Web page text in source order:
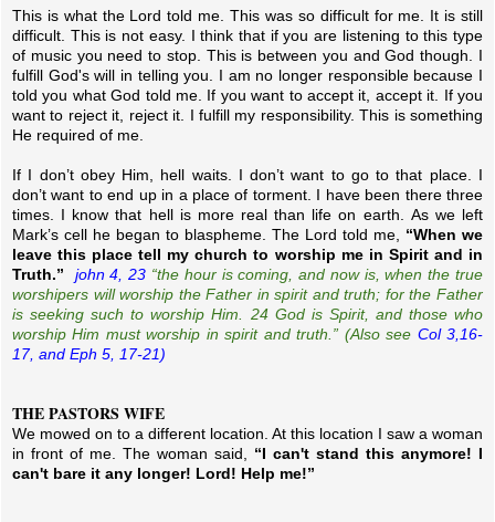
This is what the Lord told me. This was so difficult for me. It is still
difficult. This is not easy. I think that if you are listening to this type
of music you need to stop. This is between you and God though. I
fulfill God's will in telling you. I am no longer responsible because I
told you what God told me. If you want to accept it, accept it. If you
want to reject it, reject it. I fulfill my responsibility. This is something
He required of me.
If I don’t obey Him, hell waits. I don’t want to go to that place. I
don’t want to end up in a place of torment. I have been there three
times. I know that hell is more real than life on earth.
As we left
Mark’s cell he began to blaspheme. The Lord told me, “When we
leave this place tell my church to worship me in Spirit and in
Truth.”
john 4, 23 “the hour is coming, and now is, when the true
worshipers will worship the Father in spirit and truth; for the Father
is seeking such to worship Him. 24 God isSpirit, and those who
worship Him must worship in spirit and truth.” (Also see Col 3,16-
17, and Eph 5, 17-21)
THE PASTORS WIFE
We mowed on to a different location. At this location I saw a woman
in front of me. The woman said, “I can't stand this anymore! I
can't bare it any longer! Lord! Help me!”